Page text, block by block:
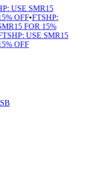
USE SMR15
OFF•FTSHP:
FOR 15%
USE SMR15
OFF